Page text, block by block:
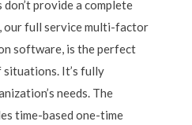
provide a complete
our full service multi-factor
software, is the perfect
It’s fully
needs. The
time-based one-time